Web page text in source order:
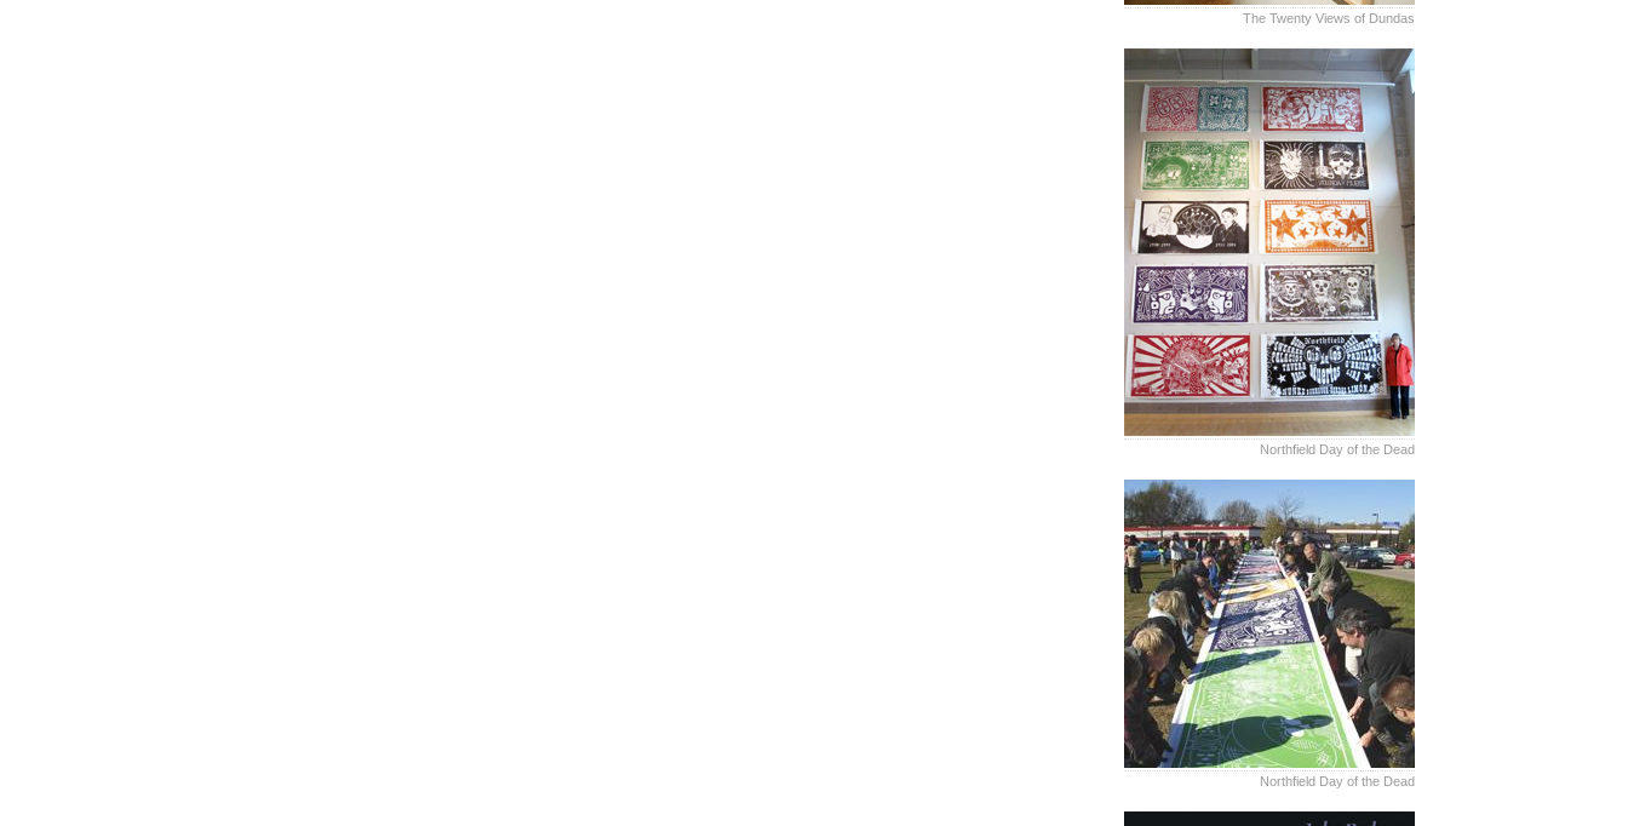
The Twenty Views of Dundas
Northfield Day of the Dead
Northfield Day of the Dead